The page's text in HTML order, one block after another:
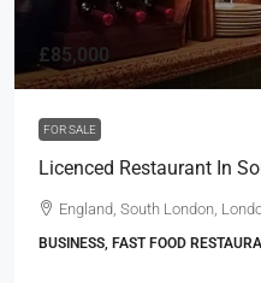
£85,000
FOR SALE
Licenced Restaurant In
England, South London,
BUSINESS, FAST FOOD